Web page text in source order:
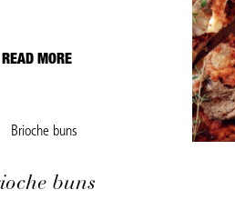
READ MORE
buns